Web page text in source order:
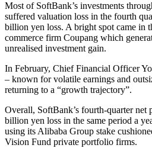
Most of SoftBank’s investments
suffered valuation loss in the fourth
billion yen loss. A bright spot came in
commerce firm Coupang which
unrealised investment gain.
In February, Chief Financial Officer
– known for volatile earnings and
returning to a “growth trajectory”.
Overall, SoftBank’s fourth-quarter net
billion yen loss in the same period a
using its Alibaba Group stake
Vision Fund private portfolio firms.